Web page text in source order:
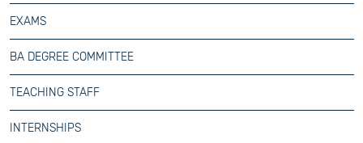
EXAMS
BA DEGREE COMMITTEE
TEACHING STAFF
INTERNSHIPS